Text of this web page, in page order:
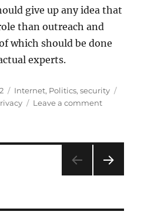
give up any idea that
than outreach and
which should be done
experts.
Categories
Internet, Politics,security
Leave a commenton
or